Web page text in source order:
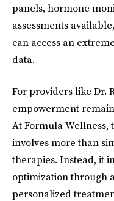
panels, hormone
assessments
can access an
data.
For providers like Dr.
empowerment
At Formula Wellness,
involves more than
therapies. Instead, it
optimization through
personalized